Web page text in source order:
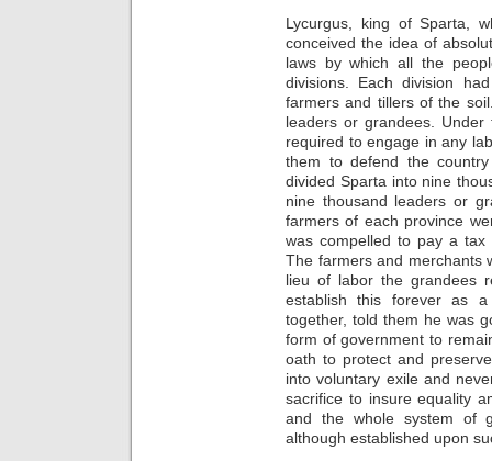
Lycurgus, king of Sparta,
conceived the idea of
laws by which all the
divisions. Each division
farmers and tillers of the
leaders or grandees.
required to engage in any
them to defend the
divided Sparta into nine
nine thousand leaders or
farmers of each province
was compelled to pay a
The farmers and merchants
lieu of labor the grandees
establish this forever as
together, told them he was
form of government to
oath to protect and
into voluntary exile and
sacrifice to insure equality
and the whole system of
although established upon